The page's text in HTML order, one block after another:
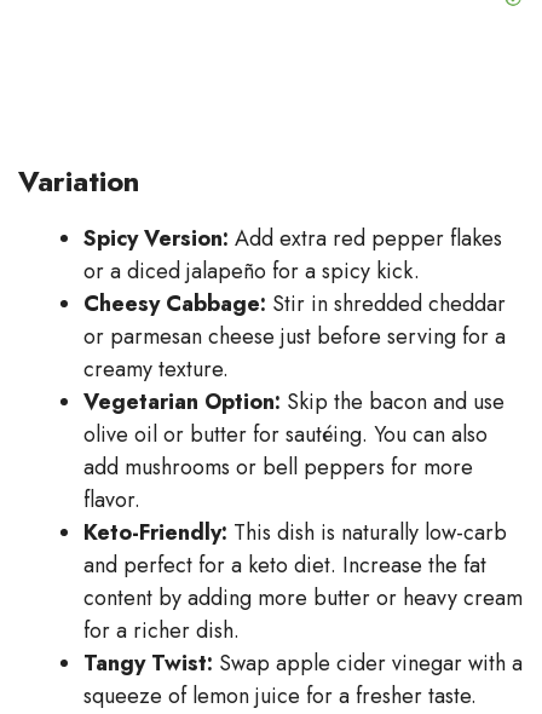
Variation
Spicy Version: Add extra red pepper flakes
or a diced jalapeño for a spicy kick.
Cheesy Cabbage: Stir in shredded cheddar
or parmesan cheese just before serving for a
creamy texture.
Vegetarian Option: Skip the bacon and use
olive oil or butter for sautéing. You can also
add mushrooms or bell peppers for more
flavor.
Keto-Friendly: This dish is naturally low-carb
and perfect for a keto diet. Increase the fat
content by adding more butter or heavy cream
for a richer dish.
Tangy Twist: Swap apple cider vinegar with a
squeeze of lemon juice for a fresher taste.